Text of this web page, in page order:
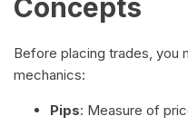
Concepts
Before placing trades, you
mechanics:
Pips: Measure of